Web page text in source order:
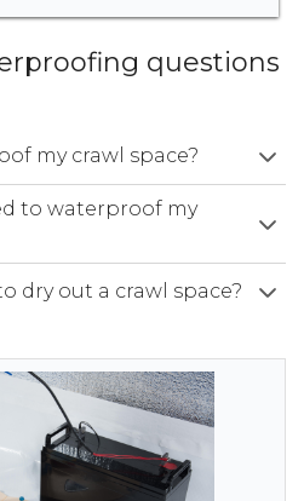
questions
my crawl space?
to waterproof my
dry out a crawl space?